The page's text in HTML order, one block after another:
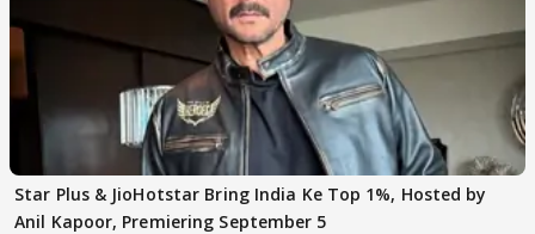
Star Plus & JioHotstar Bring India Ke Top 1%, Hosted by
Anil Kapoor, Premiering September 5